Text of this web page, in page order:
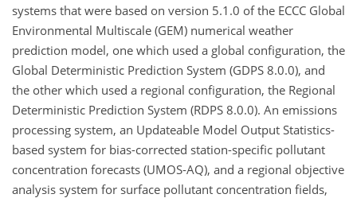
systems that were based on version 5.1.0 of the ECCC Global
Environmental Multiscale (GEM) numerical weather
prediction model, one which used a global configuration, the
Global Deterministic Prediction System (GDPS 8.0.0), and
the other which used a regional configuration, the Regional
Deterministic Prediction System (RDPS 8.0.0). An emissions
processing system, an Updateable Model Output Statistics-
based system for bias-corrected station-specific pollutant
concentration forecasts (UMOS-AQ), and a regional objective
analysis system for surface pollutant concentration fields,